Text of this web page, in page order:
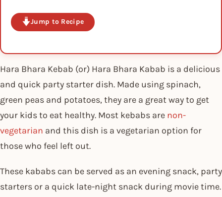
Jump to Recipe
Hara Bhara Kebab (or) Hara Bhara Kabab is a delicious
and quick party starter dish. Made using spinach,
green peas and potatoes, they are a great way to get
your kids to eat healthy. Most kebabs are non-
vegetarian and this dish is a vegetarian option for
those who feel left out.
These kababs can be served as an evening snack, party
starters or a quick late-night snack during movie time.